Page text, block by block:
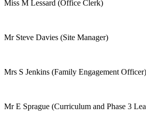
Miss M Lessard (Office Clerk)
Mr Steve Davies (Site Manager)
Mrs S Jenkins (Family Engagement Officer)
Mr E Sprague (Curriculum and Phase 3